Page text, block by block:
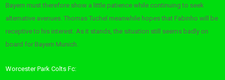
Bayern must therefore show a little patience while continuing to seek
alternative avenues. Thomas Tuchel meanwhile hopes that Fabinho will be
receptive to his interest. As it stands, the situation still seems badly on
board for Bayern Munich.
Worcester Park Colts Fc: